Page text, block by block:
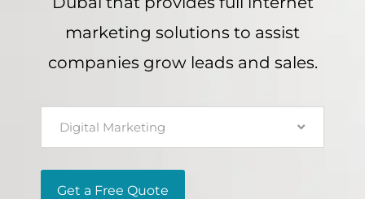
marketing solutions to assist
companies grow leads and sales.
Digital Marketing
Get a Free Quote